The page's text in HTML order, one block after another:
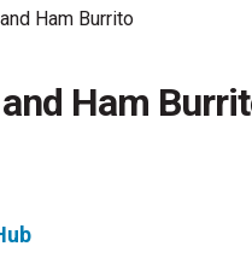
Ham Burrito
Ham